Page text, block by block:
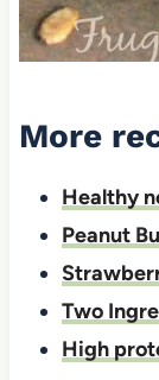
More
Healthy
Peanut
Two
High